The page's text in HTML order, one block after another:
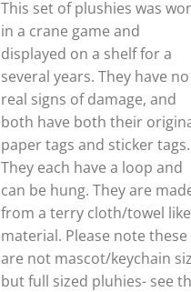
This set of plushies was
in a crane game and
displayed on a shelf for a
several years. They have no
real signs of damage, and
both have both their
paper tags and sticker tags.
They each have a loop and
can be hung. They are
from a terry cloth/towel like
material. Please note these
are not mascot/keychain
but full sized pluhies- see